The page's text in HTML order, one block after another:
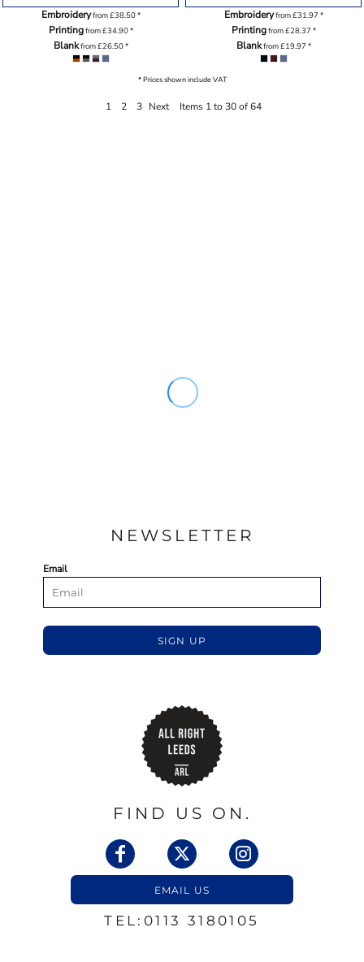
Embroideryfrom£38.50*
Printingfrom£34.90*
Blankfrom£26.50*
Embroideryfrom£31.97 *
Printingfrom£28.37 *
Blankfrom£19.97 *
* Prices shown include VAT
1 2 3 Next Items 1 to 30 of 64
NEWSLETTER
Email
SIGN UP
FIND US ON.
EMAIL US
TEL:0113 3180105